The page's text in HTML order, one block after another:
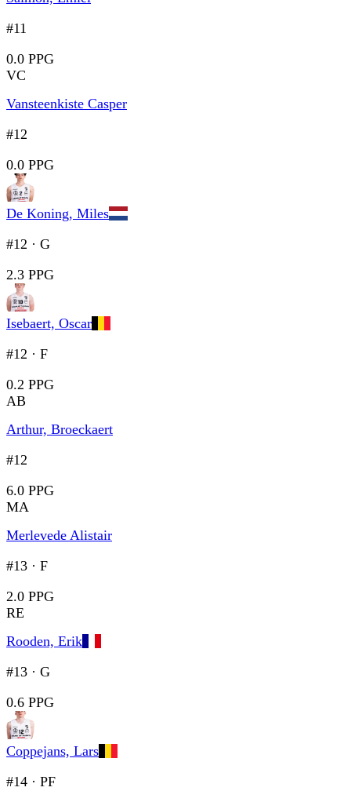
#11
0.0 PPG
VC
Vansteenkiste Casper
#12
0.0 PPG
De Koning, Miles
#12 · G
2.3 PPG
Isebaert, Oscar
#12 · F
0.2 PPG
AB
Arthur, Broeckaert
#12
6.0 PPG
MA
Merlevede Alistair
#13 · F
2.0 PPG
RE
Rooden, Erik
#13 · G
0.6 PPG
Coppejans, Lars
#14 · PF